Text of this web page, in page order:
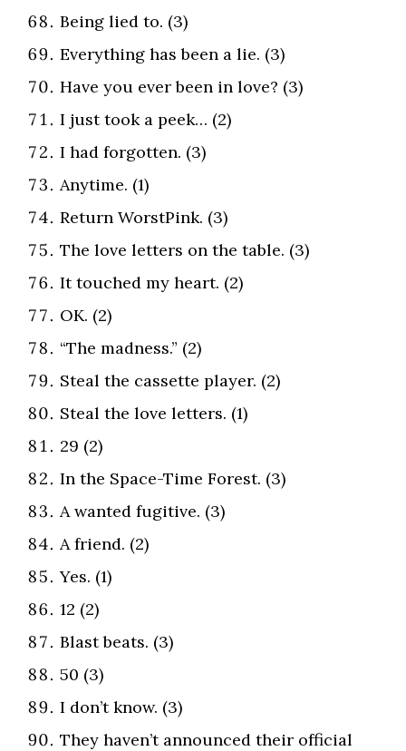
Being lied to. (3)
Everything has been a lie. (3)
Have you ever been in love? (3)
I just took a peek… (2)
I had forgotten. (3)
Anytime. (1)
Return WorstPink. (3)
The love letters on the table. (3)
It touched my heart. (2)
OK. (2)
“The madness.” (2)
Steal the cassette player. (2)
Steal the love letters. (1)
29 (2)
In the Space-Time Forest. (3)
A wanted fugitive. (3)
A friend. (2)
Yes. (1)
12 (2)
Blast beats. (3)
50 (3)
I don’t know. (3)
They haven’t announced their official